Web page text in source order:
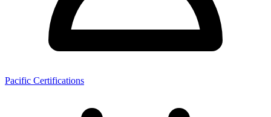
Pacific Certifications